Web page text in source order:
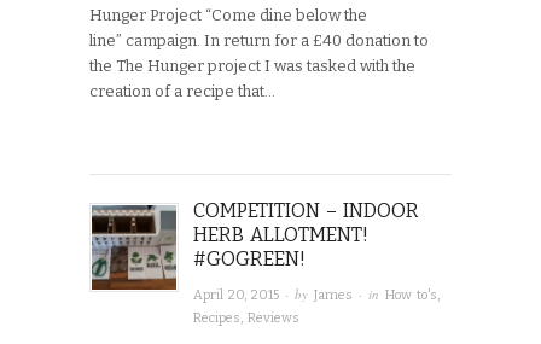
Hunger Project “Come dine below the
line” campaign. In return for a £40 donation to
the The Hunger project I was tasked with the
creation of a recipe that…
COMPETITION – INDOOR
HERB ALLOTMENT!
#GOGREEN!
April 20, 2015 · byJames · inHow to's
Recipes ,Reviews